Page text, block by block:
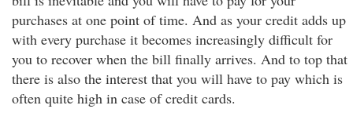
purchases at one point of time. And as your credit adds up
with every purchase it becomes increasingly difficult for
you to recover when the bill finally arrives. And to top that
there is also the interest that you will have to pay which is
often quite high in case of credit cards.